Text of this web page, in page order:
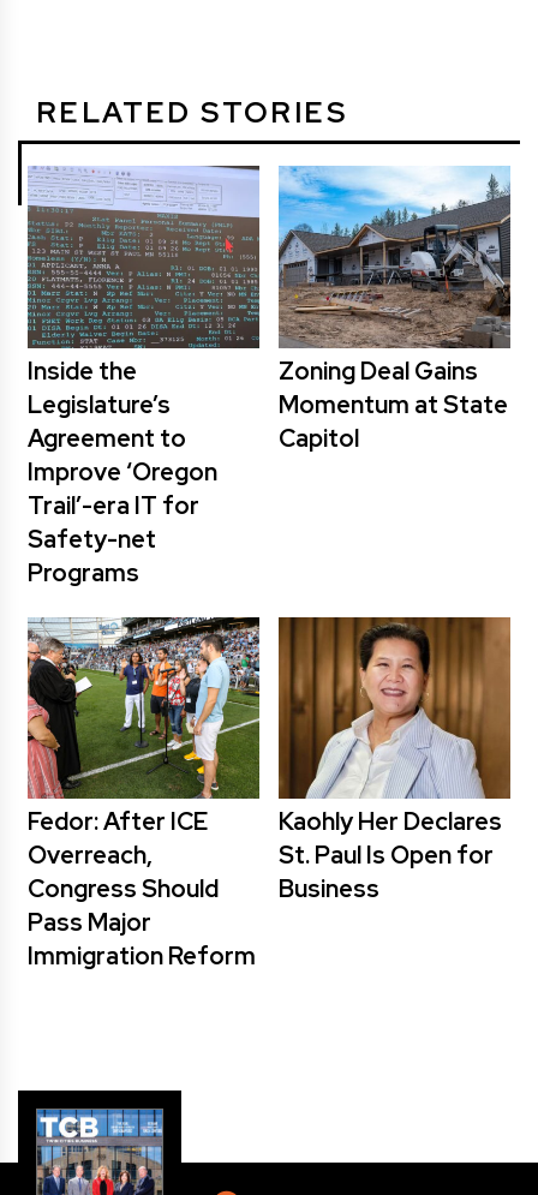
RELATED STORIES
Inside the
Legislature’s
Agreement to
Improve ‘Oregon
Trail’-era IT for
Safety-net
Programs
Zoning Deal Gains
Momentum at State
Capitol
Fedor: After ICE
Overreach,
Congress Should
Pass Major
Immigration Reform
Kaohly Her Declares
St. Paul Is Open for
Business